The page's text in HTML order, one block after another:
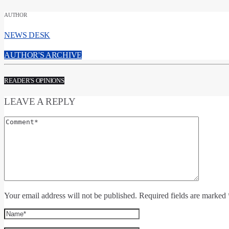
AUTHOR
NEWS DESK
AUTHOR'S ARCHIVE
READER'S OPINIONS
LEAVE A REPLY
Your email address will not be published. Required fields are marked